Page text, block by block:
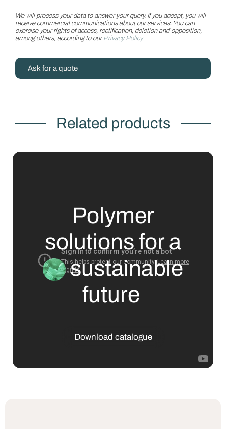
We will process your data to answer your query. If you accept, you will
receive commercial communications about our services. You can
exercise your rights of access, rectification, deletion and opposition,
among others, according to ourPrivacy Policy.
Ask for a quote
Related products
Polymer
solutions for a
sustainable
future
Download catalogue